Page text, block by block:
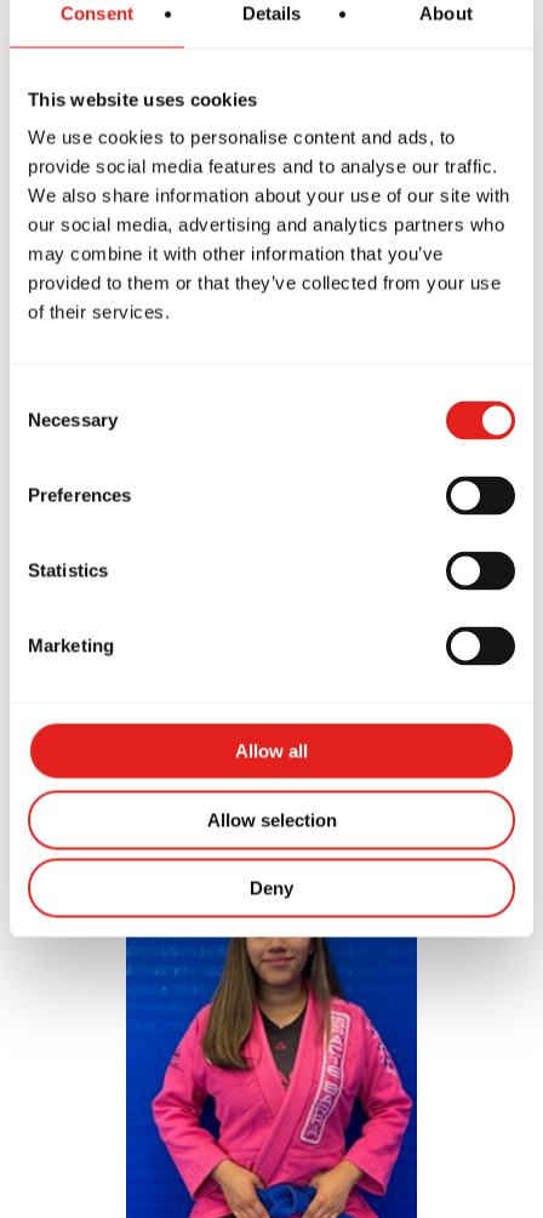
Consent Details About
This website uses cookies
We use cookies to personalise content and ads, to
provide social media features and to analyse our traffic.
We also share information about your use of our site with
our social media, advertising and analytics partners who
may combine it with other information that you’ve
provided to them or that they’ve collected from your use
of their services.
Selection
Necessary
Preferences
Statistics
Marketing
Allow all
Allow selection
Deny
Nathanael Benitez
Purple Belt
Evin Rodriguez
Blue Belt